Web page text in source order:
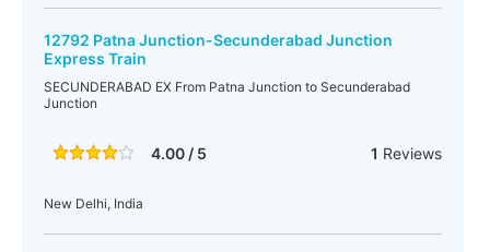
12792 Patna Junction-Secunderabad Junction
Express Train
SECUNDERABAD EX From Patna Junction to Secunderabad
Junction
4.00 / 5 1 Reviews
New Delhi, India